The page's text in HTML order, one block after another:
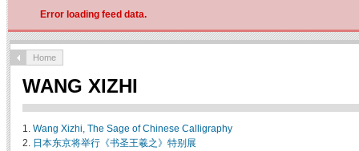
Error loading feed data.
Home
WANG XIZHI
1. Wang Xizhi, The Sage of Chinese Calligraphy
2. 日本东京将举行《书圣王羲之》特别展